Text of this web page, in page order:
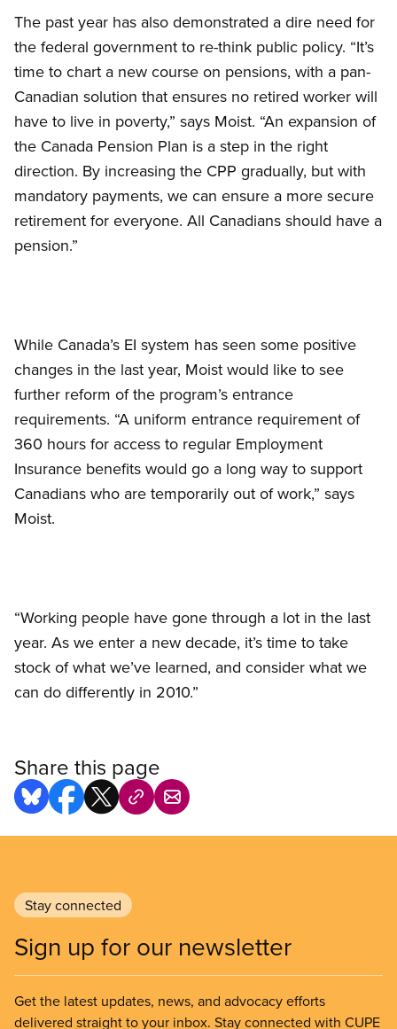
The past year has also demonstrated a dire need for
the federal government to re-think public policy. “It’s
time to chart a new course on pensions, with a pan-
Canadian solution that ensures no retired worker will
have to live in poverty,” says Moist. “An expansion of
the Canada Pension Plan is a step in the right
direction. By increasing the CPP gradually, but with
mandatory payments, we can ensure a more secure
retirement for everyone. All Canadians should have a
pension.”
While Canada’s EI system has seen some positive
changes in the last year, Moist would like to see
further reform of the program’s entrance
requirements. “A uniform entrance requirement of
360 hours for access to regular Employment
Insurance benefits would go a long way to support
Canadians who are temporarily out of work,” says
Moist.
“Working people have gone through a lot in the last
year. As we enter a new decade, it’s time to take
stock of what we’ve learned, and consider what we
can do differently in 2010.”
Share this page
Stay connected
Sign up for our newsletter
Get the latest updates, news, and advocacy efforts
delivered straight to your inbox. Stay connected with CUPE